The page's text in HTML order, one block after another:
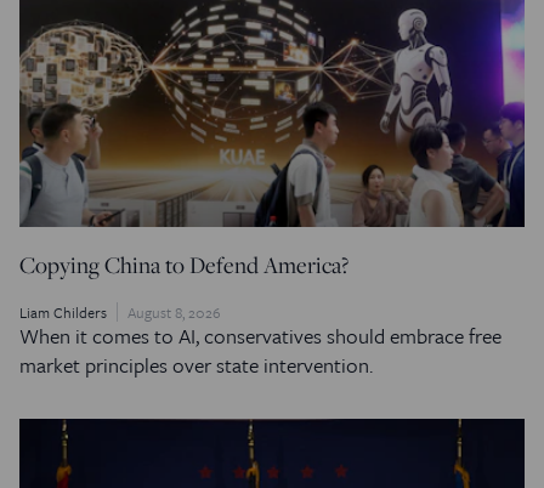
Copying China to Defend America?
Liam Childers August 8, 2026
When it comes to AI, conservatives should embrace free
market principles over state intervention.